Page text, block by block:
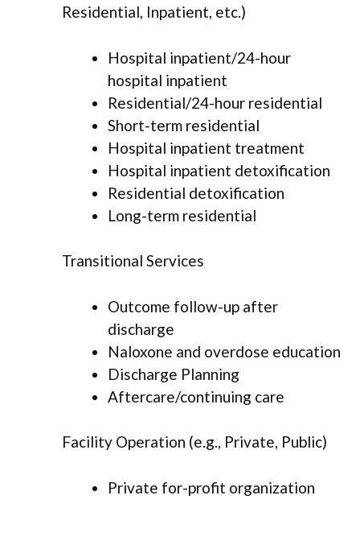
Residential, Inpatient, etc.)
Hospital inpatient/24-hour
hospital inpatient
Residential/24-hour residential
Short-term residential
Hospital inpatient treatment
Hospital inpatient detoxification
Residential detoxification
Long-term residential
Transitional Services
Outcome follow-up after
discharge
Naloxone and overdose education
Discharge Planning
Aftercare/continuing care
Facility Operation (e.g., Private, Public)
Private for-profit organization